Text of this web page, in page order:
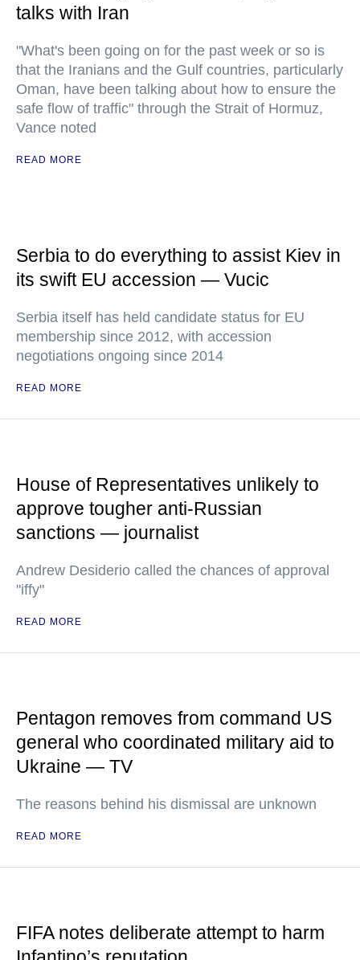
talks with Iran
"What's been going on for the past week or so is
that the Iranians and the Gulf countries, particularly
Oman, have been talking about how to ensure the
safe flow of traffic" through the Strait of Hormuz,
Vance noted
READ MORE
Serbia to do everything to assist Kiev in
its swift EU accession — Vucic
Serbia itself has held candidate status for EU
membership since 2012, with accession
negotiations ongoing since 2014
READ MORE
House of Representatives unlikely to
approve tougher anti-Russian
sanctions — journalist
Andrew Desiderio called the chances of approval
"iffy"
READ MORE
Pentagon removes from command US
general who coordinated military aid to
Ukraine — TV
The reasons behind his dismissal are unknown
READ MORE
FIFA notes deliberate attempt to harm